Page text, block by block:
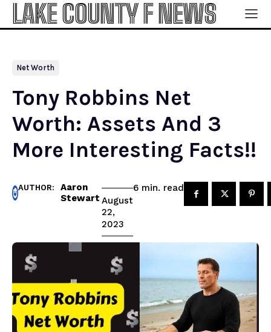
LAKE COUNTY F NEWS
Net Worth
Tony Robbins Net
Worth: Assets And 3
More Interesting Facts!!
AUTHOR:
Aaron
Stewart August
22,
2023
6 min. read